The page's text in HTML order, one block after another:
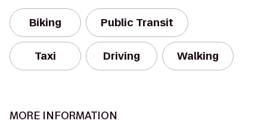
Biking Public Transit
Taxi Driving Walking
MORE INFORMATION